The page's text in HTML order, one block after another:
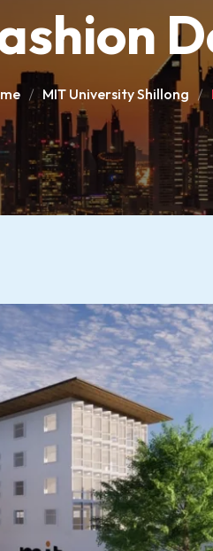
MIT University Shillong